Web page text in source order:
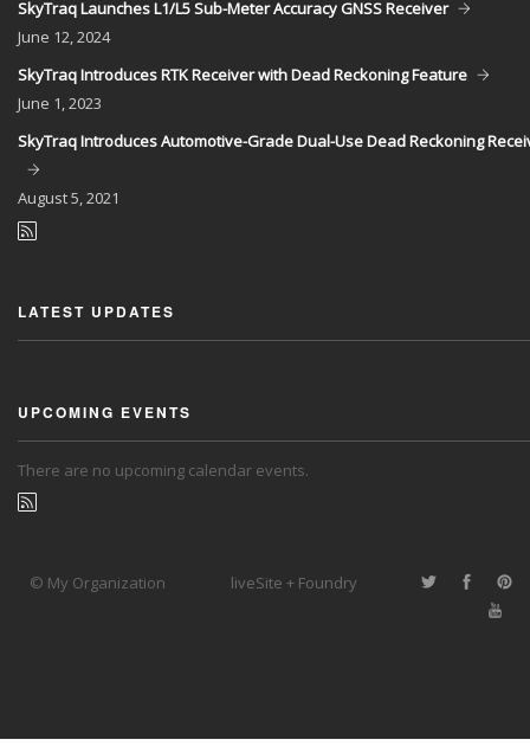
SkyTraq Launches L1/L5 Sub-Meter Accuracy GNSS Receiver
June 12, 2024
SkyTraq Introduces RTK Receiver with Dead Reckoning Feature
June 1, 2023
SkyTraq Introduces Automotive-Grade Dual-Use Dead Reckoning
August5, 2021
LATEST UPDATES
UPCOMING EVENTS
There are no upcoming calendar events.
© My Organization liveSite + Foundry